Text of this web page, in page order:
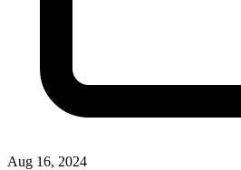
Aug 16, 2024